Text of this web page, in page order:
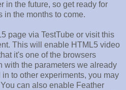
in the future, so get ready for
in the months to come.
page via TestTube or visit this
This will enable HTML5 video
it's one of the browsers
with the parameters we already
to other experiments, you may
can also enable Feather